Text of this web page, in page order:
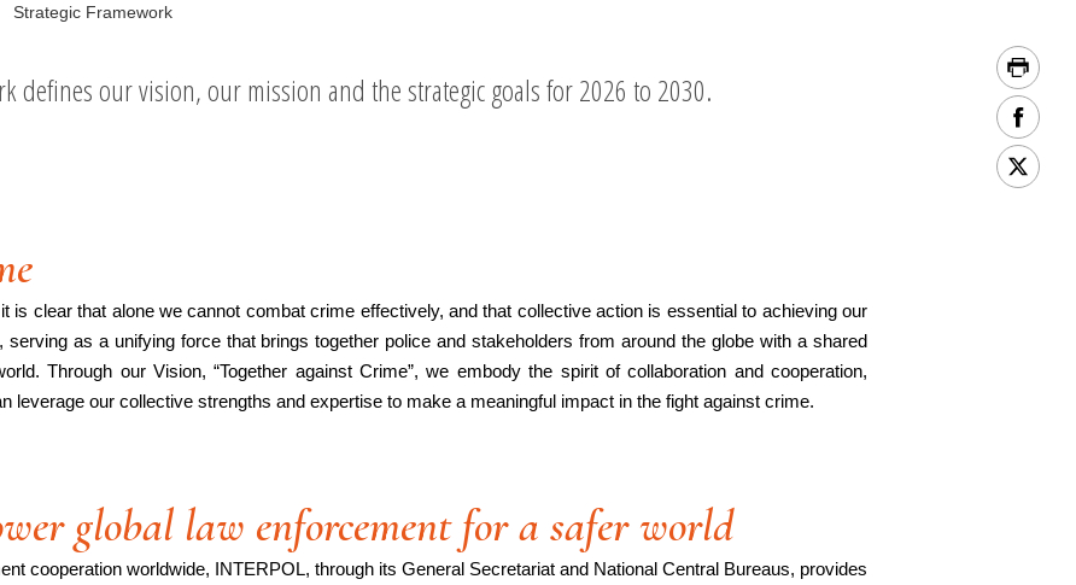
Strategic Framework
defines our vision, our mission and the strategic goals for 2026 to 2030.
is clear that alone we cannot combat crime effectively, and that collective action is essential to achieving our
as a unifying force that brings together police and stakeholders from around the globe with a shared
Through our Vision, “Together against Crime”, we embody the spirit of collaboration and cooperation,
leverage our collective strengths and expertise to make a meaningful impact in the fight against crime.
global law enforcement for a safer world
cooperation worldwide, INTERPOL, through its General Secretariat and National Central Bureaus, provides